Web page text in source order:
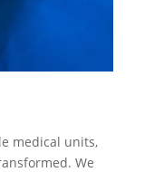
medical units,
We